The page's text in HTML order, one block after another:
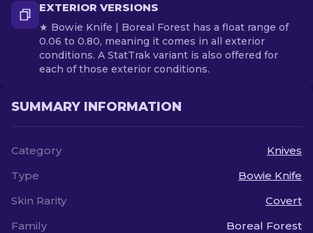
EXTERIOR VERSIONS
★ Bowie Knife | Boreal Forest has a float range of
0.06 to 0.80, meaning it comes in all exterior
conditions. A StatTrak variant is also offered for
each of those exterior conditions.
SUMMARY INFORMATION
Category
Knives
Type
Bowie Knife
Skin Rarity
Covert
Family
Boreal Forest